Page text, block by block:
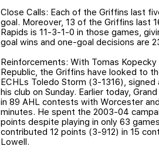
Close Calls: Each of the Griffins last
goal. Moreover, 13 of the Griffins last
Rapids is 11-3-1-0 in those games,
goal wins and one-goal decisions are
Reinforcements: With Tomas
Republic, the Griffins have looked to
ECHLs Toledo Storm (3-1316),
his club on Sunday. Earlier today,
in 89 AHL contests with Worcester
minutes. He spent the 2003-04
points despite playing in only 63
contributed 12 points (3-912) in 15
Lowell.